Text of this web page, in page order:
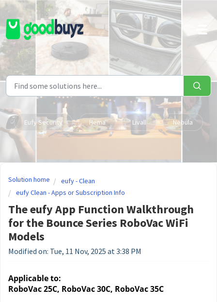
Skip to main content
Eufy Security Hema Livall Nebula
Solution home
eufy - Clean
eufy Clean - Apps or Subscription Info
The eufy App Function Walkthrough
for the Bounce Series RoboVac WiFi
Models
Modified on: Tue, 11 Nov, 2025 at 3:38 PM
Applicable to:
RoboVac 25C, RoboVac 30C, RoboVac 35C